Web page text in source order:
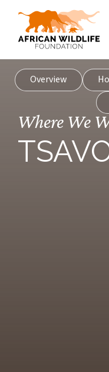
Skip to main content
Overview
Where We